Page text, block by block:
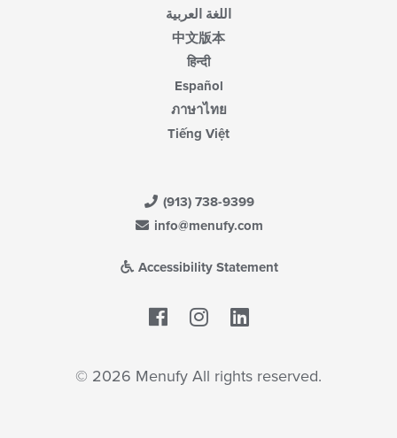
اللغة العربية
中文版本
हिन्दी
Español
ภาษาไทย
Tiếng Việt
(913) 738-9399
info@menufy.com
Accessibility Statement
Facebook
© 2026 Menufy All rights reserved.